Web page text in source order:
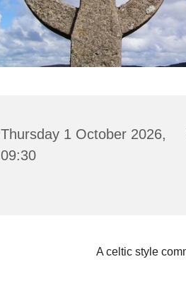
Thursday 1 October 2026,
09:30
A celtic style